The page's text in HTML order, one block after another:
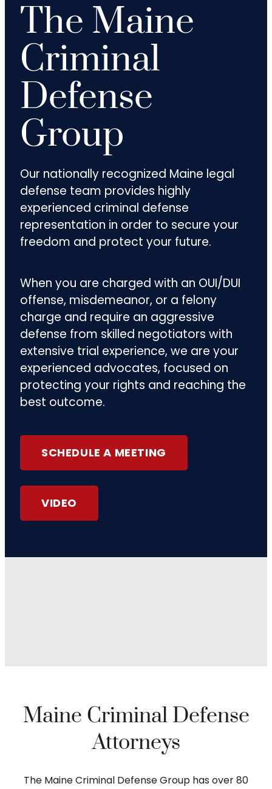
The Maine
Criminal
Defense
Group
Our nationally recognized Maine legal
defense team provides highly
experienced criminal defense
representation in order to secure your
freedom and protect your future.
When you are charged with an OUI/DUI
offense, misdemeanor, or a felony
charge and require an aggressive
defense from skilled negotiators with
extensive trial experience, we are your
experienced advocates, focused on
protecting your rights and reaching the
best outcome.
SCHEDULE A MEETING
VIDEO
Maine Criminal Defense
Attorneys
The Maine Criminal Defense Group has over 80